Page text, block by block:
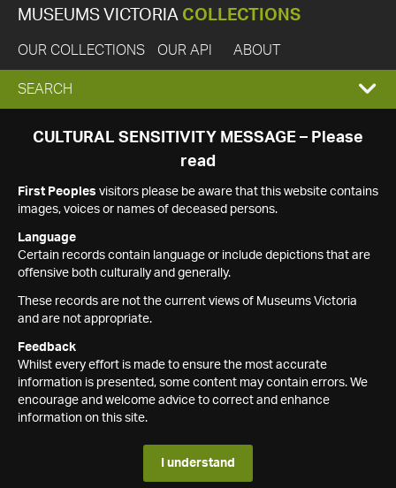
MUSEUMS VICTORIA COLLECTIONS
OUR COLLECTIONS OUR API ABOUT
EXPAND
SEARCH
SEARCH
CULTURAL SENSITIVITY MESSAGE – Please
read
First Peoples visitors please be aware that this website contains
images, voices or names of deceased persons.
Language
Certain records contain language or include depictions that are
offensive both culturally and generally.
These records are not the current views of Museums Victoria
and are not appropriate.
Feedback
Whilst every effort is made to ensure the most accurate
information is presented, some content may contain errors. We
encourage and welcome advice to correct and enhance
information on this site.
I understand